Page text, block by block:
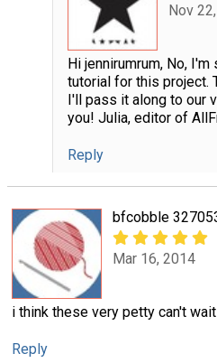
Nov
Hi jennirumrum, No,
tutorial for this project.
I'll pass it along to our
you! Julia, editor of
Reply
bfcobble
Mar 16, 2014
i think these very petty can't
Reply